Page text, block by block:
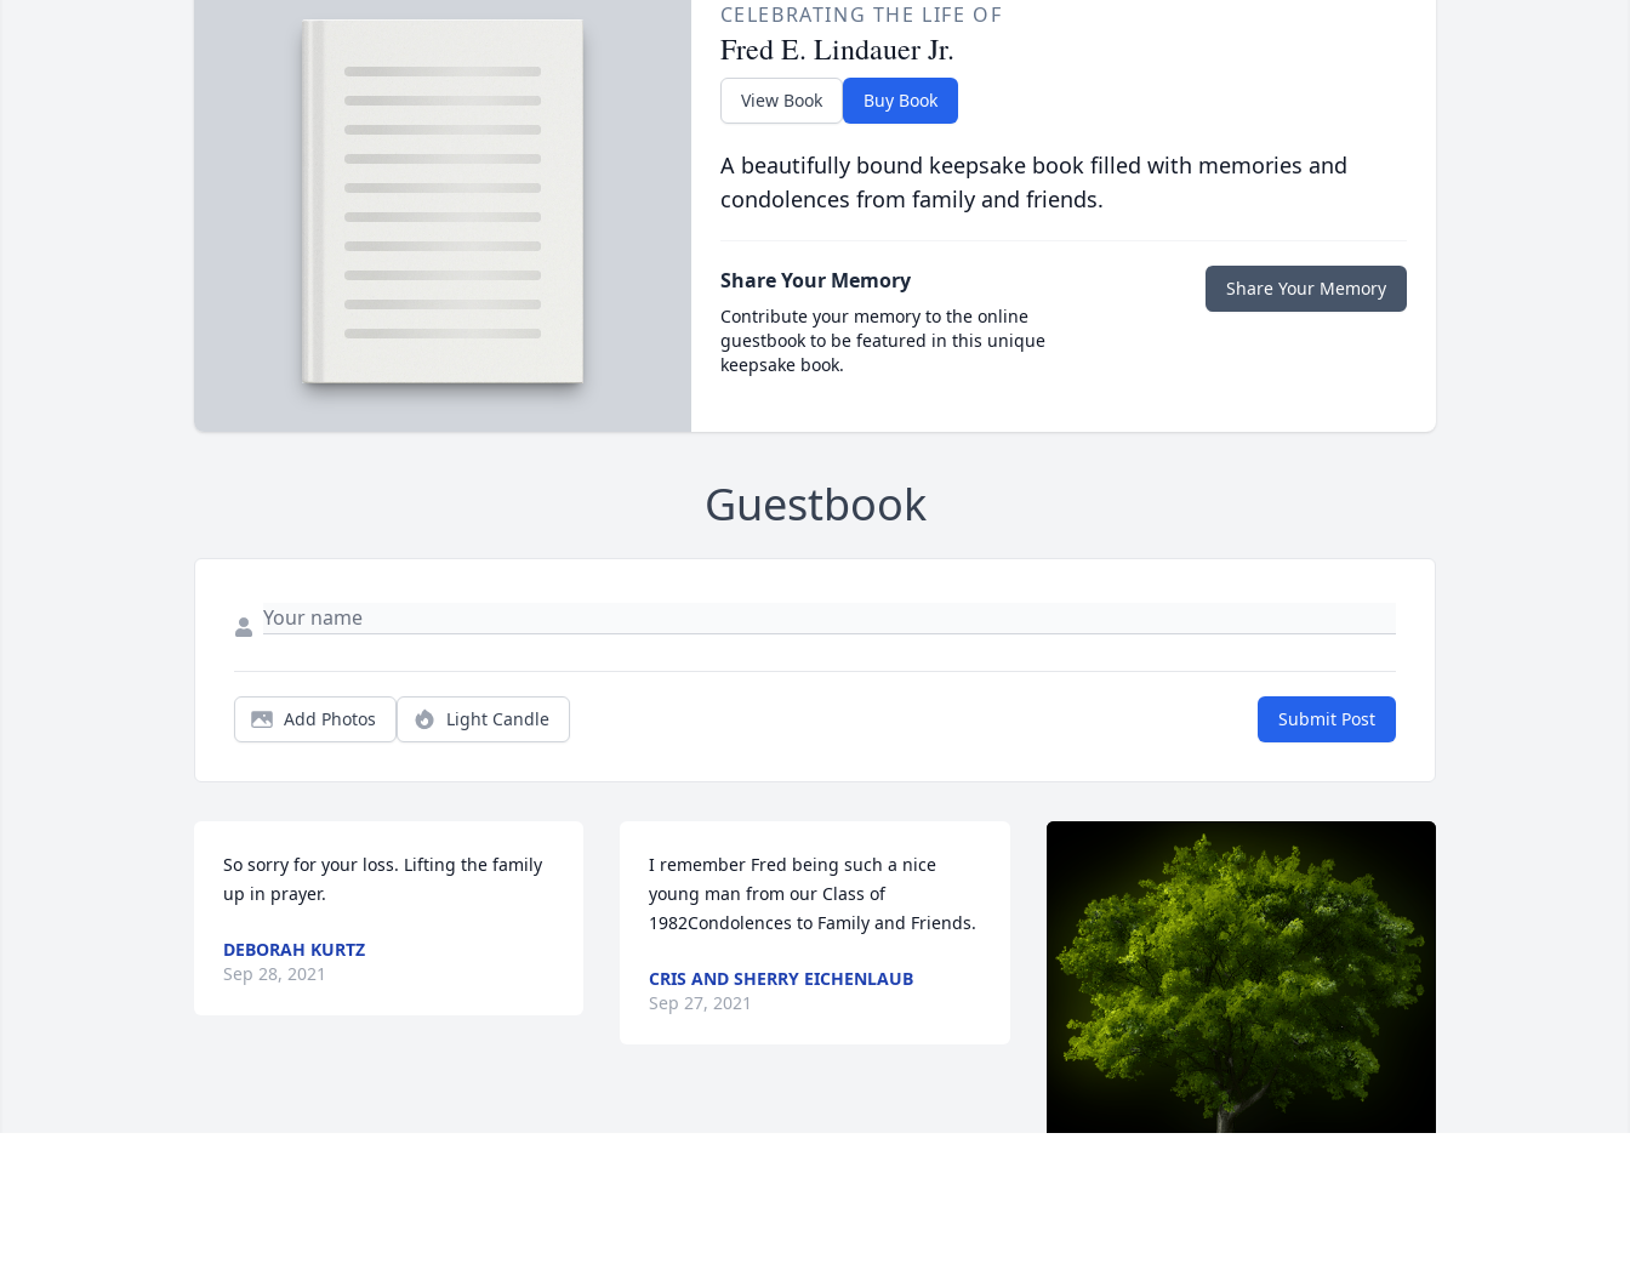
CELEBRATING THE LIFE OF
Fred E. Lindauer Jr.
View Book Buy Book
A beautifully bound keepsake book filled with memories and
condolences from family and friends.
Share Your Memory
Contribute your memory to the online
guestbook to be featured in this unique
keepsake book.
Share Your Memory
Guestbook
Add Photos Light Candle Submit Post
So sorry for your loss. Lifting the family
up in prayer.
DEBORAH KURTZ
Sep 28, 2021
I remember Fred being such a nice
young man from our Class of
1982Condolences to Family and Friends.
CRIS AND SHERRY EICHENLAUB
Sep 27, 2021